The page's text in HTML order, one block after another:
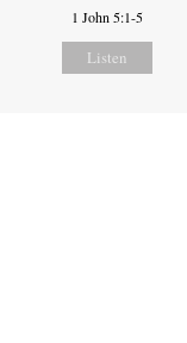
1 John 5:1-5
Listen